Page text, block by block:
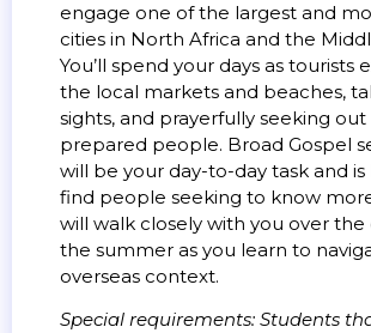
engage one of the largest and
cities in North Africa and the
You’ll spend your days as tourists
the local markets and beaches,
sights, and prayerfully seeking out
prepared people. Broad Gospel
will be your day-to-day task and
find people seeking to know
will walk closely with you over the
the summer as you learn to
overseas context.
Special requirements: Students